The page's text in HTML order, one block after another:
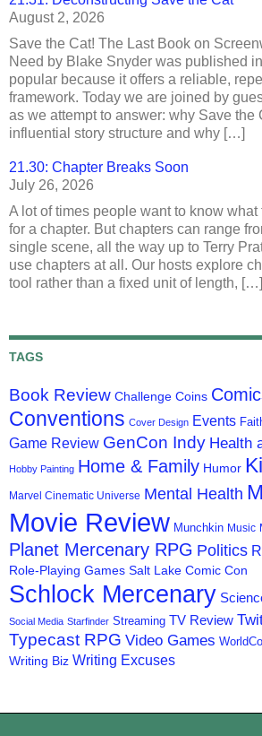
August 2, 2026
Save the Cat! The Last Book on
Need by Blake Snyder was published
popular because it offers a reliable,
framework. Today we are joined by
as we attempt to answer: why Save the
influential story structure and why […]
21.30: Chapter Breaks Soon
July 26, 2026
A lot of times people want to know
for a chapter. But chapters can range
single scene, all the way up to Terry
use chapters at all. Our hosts explore
tool rather than a fixed unit of length, […]
TAGS
Book Review Challenge Coins
Conventions Cover Design Events
Game Review GenCon Indy Health
Hobby Painting Home & Family Humor
Marvel Cinematic Universe Mental Health
Movie Review Munchkin Music
Planet Mercenary RPG Politics
Role-Playing Games Salt Lake Comic Con
Schlock Mercenary
Social Media Starfinder Streaming TV Review
Typecast RPG Video Games
Writing Biz Writing Excuses